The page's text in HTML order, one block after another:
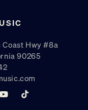
Hwy #8a
90265
TikTok